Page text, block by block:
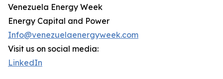
Venezuela Energy Week
Energy Capital and Power
Info@venezuelaenergyweek.com
Visit us on social media:
LinkedIn